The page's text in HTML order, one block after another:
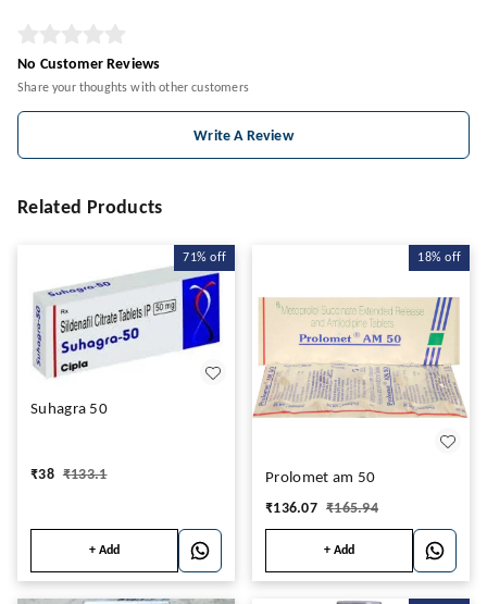
No Customer Reviews
Share your thoughts with other customers
Write A Review
Related Products
71% off
Suhagra 50
₹38 ₹133.1
+ Add
18% off
Prolomet am 50
₹136.07 ₹165.94
+ Add